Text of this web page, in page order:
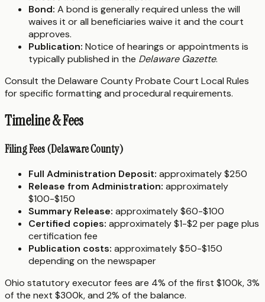
Bond: A bond is generally required unless the will
waives it or all beneficiaries waive it and the court
approves.
Publication: Notice of hearings or appointments is
typically published in the Delaware Gazette.
Consult the Delaware County Probate Court Local Rules
for specific formatting and procedural requirements.
Timeline & Fees
Filing Fees (Delaware County)
Full Administration Deposit: approximately $250
Release from Administration: approximately
$100-$150
Summary Release: approximately $60-$100
Certified copies: approximately $1-$2 per page plus
certification fee
Publication costs: approximately $50-$150
depending on the newspaper
Ohio statutory executor fees are 4% of the first $100k, 3%
of the next $300k, and 2% of the balance.